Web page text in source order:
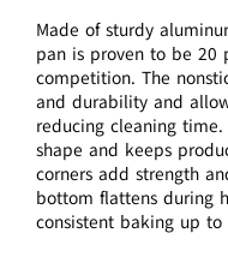
Made of sturdy
pan is proven to be 20
competition. The
and durability and
reducing cleaning
shape and keeps
corners add strength
bottom flattens during
consistent baking up to